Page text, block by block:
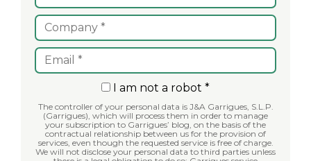
I am not a robot *
The controller of your personal data is J&A Garrigues, S.L.P.
(Garrigues), which will process them in order to manage
your subscription to Garrigues’ blog, on the basis of the
contractual relationship between us for the provision of
services, even though the requested service is free of charge.
We will not disclose your personal data to third parties unless